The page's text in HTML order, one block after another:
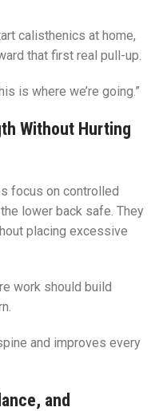
calisthenics at home,
that first real pull-up.
is where we’re going.”
Without Hurting
focus on controlled
lower back safe. They
placing excessive
work should build
and improves every
and